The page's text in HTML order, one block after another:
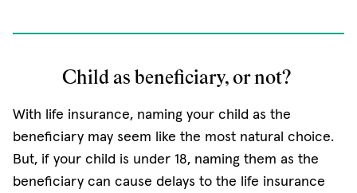
Child as beneficiary, or not?
With life insurance, naming your child as the
beneficiary may seem like the most natural choice.
But, if your child is under 18, naming them as the
beneficiary can cause delays to the life insurance